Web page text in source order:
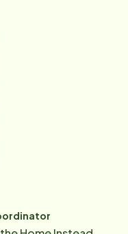
Professional for
to Senior
Overland Park
to do the
she works to
our clients but
of the office
had as a Care
clients alike. She